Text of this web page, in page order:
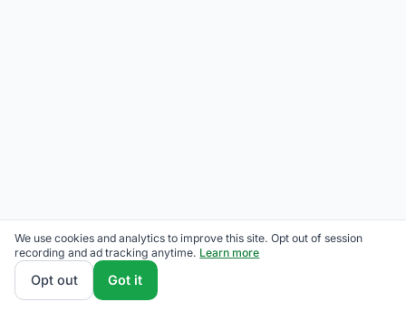
We use cookies and analytics to improve this site. Opt out of session
recording and ad tracking anytime. Learn more
Opt out Got it